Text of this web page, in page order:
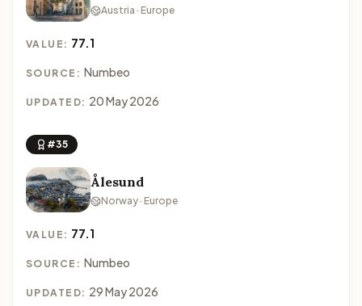
Austria · Europe
VALUE: 77.1
SOURCE: Numbeo
UPDATED: 20 May 2026
#35
Ålesund
Norway · Europe
VALUE: 77.1
SOURCE: Numbeo
UPDATED: 29 May 2026